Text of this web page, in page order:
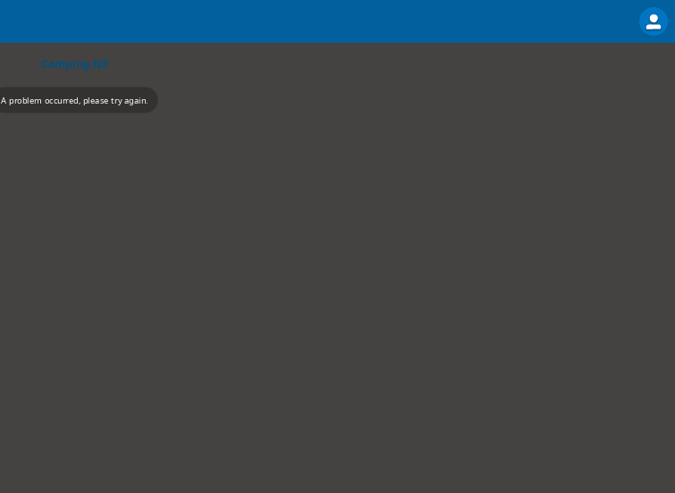
Camping NZ
A problem occurred, please try again.